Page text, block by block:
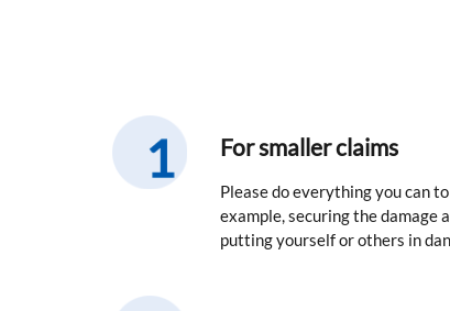
For smaller claims
Please do everything you can
example, securing the damage
putting yourself or others in